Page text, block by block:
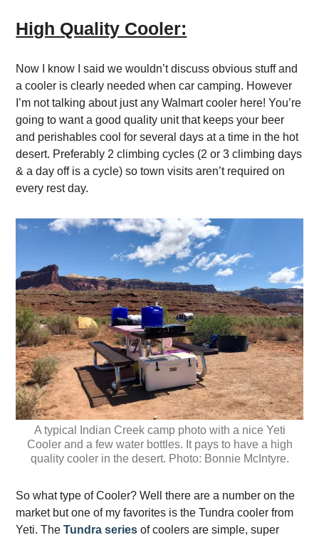
High Quality Cooler:
Now I know I said we wouldn’t discuss obvious stuff and
a cooler is clearly needed when car camping. However
I’m not talking about just any Walmart cooler here! You’re
going to want a good quality unit that keeps your beer
and perishables cool for several days at a time in the hot
desert. Preferably 2 climbing cycles (2 or 3 climbing days
& a day off is a cycle) so town visits aren’t required on
every rest day.
A typical Indian Creek camp photo with a nice Yeti
Cooler and a few water bottles. It pays to have a high
quality cooler in the desert. Photo: Bonnie McIntyre.
So what type of Cooler? Well there are a number on the
market but one of my favorites is the Tundra cooler from
Yeti. TheTundra series of coolers are simple, super